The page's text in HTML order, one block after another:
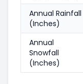
Annual Rainfall
(Inches)
Annual
Snowfall
(Inches)